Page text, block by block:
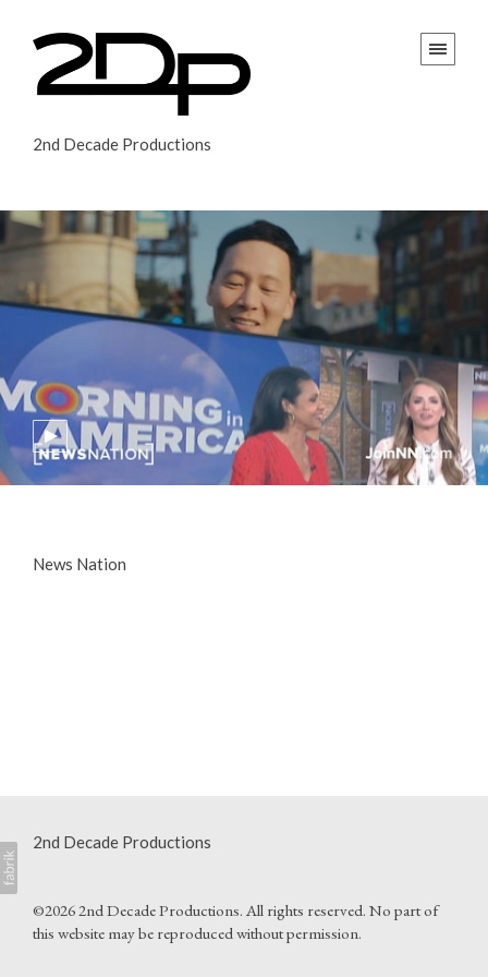
2nd Decade Productions
News Nation
2nd Decade Productions
©2026 2nd Decade Productions. All rights reserved. No part of
this website may be reproduced without permission.